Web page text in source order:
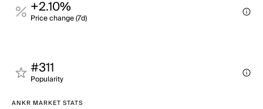
+2.10%
Price change (7d)
#311
Popularity
ANKR MARKET STATS